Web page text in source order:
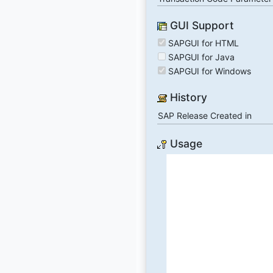
GUI Support
SAPGUI for HTML
SAPGUI for Java
SAPGUI for Windows
History
SAP Release Created in
Usage